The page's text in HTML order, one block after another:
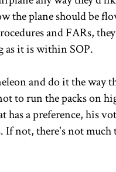
the plane should be
and FARs,
as it is within SOP.
and do it the way
to run the packs on
a preference, his
not, there's not much